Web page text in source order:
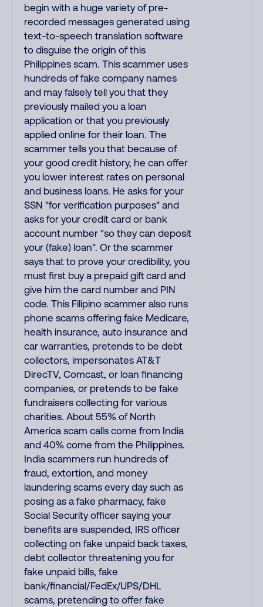
begin with a huge variety of pre-
recorded messages generated using
text-to-speech translation software
to disguise the origin of this
Philippines scam. This scammer uses
hundreds of fake company names
and may falsely tell you that they
previously mailed you a loan
application or that you previously
applied online for their loan. The
scammer tells you that because of
your good credit history, he can offer
you lower interest rates on personal
and business loans. He asks for your
SSN "for verification purposes" and
asks for your credit card or bank
account number "so they can deposit
your (fake) loan". Or the scammer
says that to prove your credibility, you
must first buy a prepaid gift card and
give him the card number and PIN
code. This Filipino scammer also runs
phone scams offering fake Medicare,
health insurance, auto insurance and
car warranties, pretends to be debt
collectors, impersonates AT&T
DirecTV, Comcast, or loan financing
companies, or pretends to be fake
fundraisers collecting for various
charities. About 55% of North
America scam calls come from India
and 40% come from the Philippines.
India scammers run hundreds of
fraud, extortion, and money
laundering scams every day such as
posing as a fake pharmacy, fake
Social Security officer saying your
benefits are suspended, IRS officer
collecting on fake unpaid back taxes,
debt collector threatening you for
fake unpaid bills, fake
bank/financial/FedEx/UPS/DHL
scams, pretending to offer fake